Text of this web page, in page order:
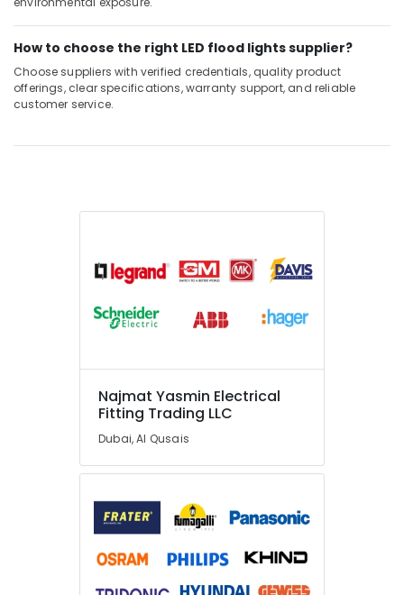
How to choose the right LED flood lights supplier?
Choose suppliers with verified credentials, quality product
offerings, clear specifications, warranty support, and reliable
customer service.
Najmat Yasmin Electrical
Fitting Trading LLC
Dubai, Al Qusais